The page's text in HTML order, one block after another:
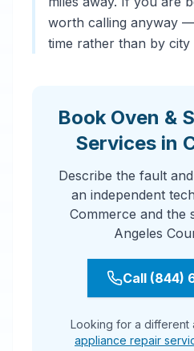
worth calling anyway
time rather than by city
Book Oven &
Services in
Describe the fault
an independent
Commerce and the
Angeles
Call (844)
Looking for a different
appliance repair